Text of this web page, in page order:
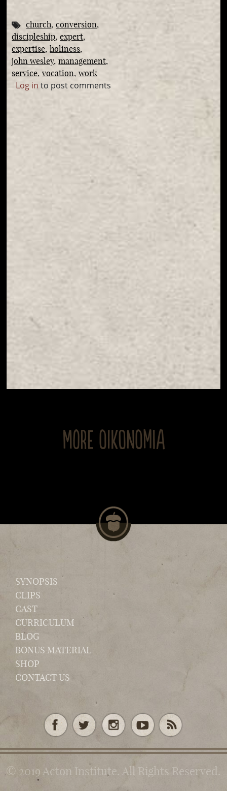
church conversion
discipleship expert
expertise holiness
john wesley management
service vocation work
Log in to post comments
MORE OIKONOMIA
SYNOPSIS
CLIPS
CAST
CURRICULUM
BLOG
BONUS MATERIAL
SHOP
CONTACT US
© 2019 Acton Institute. All Rights Reserved.